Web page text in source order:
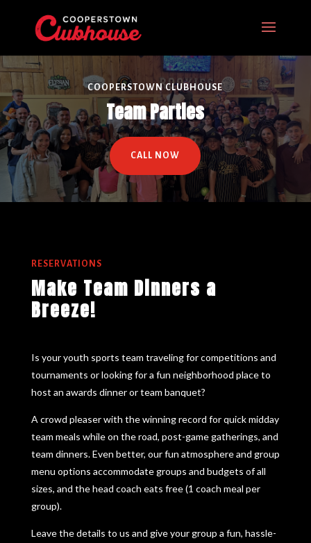
COOPERSTOWN CLUBHOUSE
Team Parties
CALL NOW
RESERVATIONS
Make Team Dinners a
Breeze!
Is your youth sports team traveling for competitions and
tournaments or looking for a fun neighborhood place to
host an awards dinner or team banquet?
A crowd pleaser with the winning record for quick midday
team meals while on the road, post-game gatherings, and
team dinners. Even better, our fun atmosphere and group
menu options accommodate groups and budgets of all
sizes, and the head coach eats free (1 coach meal per
group).
Leave the details to us and give your group a fun, hassle-